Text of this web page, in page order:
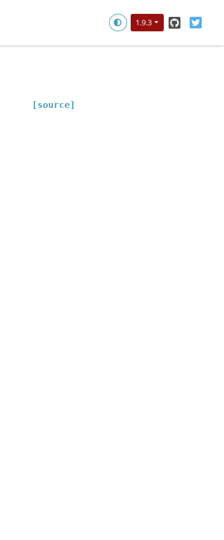
1.9.3 GitHub
[source]